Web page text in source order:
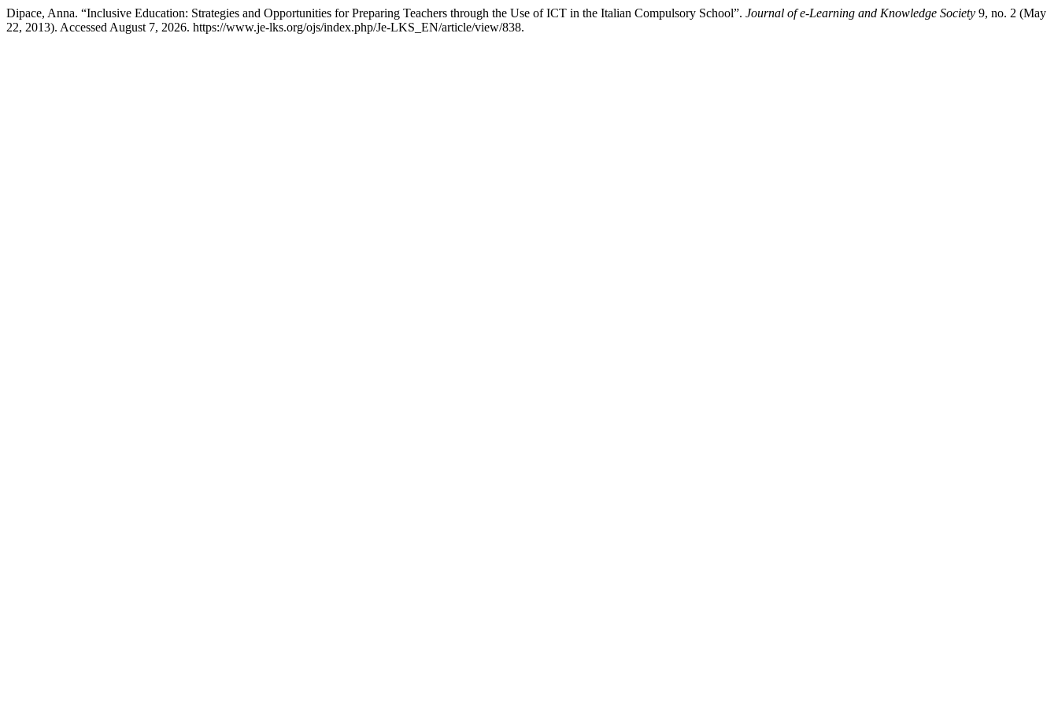
Dipace, Anna. “Inclusive Education: Strategies and Opportunities for Preparing Teachers through the Use of ICT in the Italian Compulsory School”. Journal of e-Learning and Knowledge Society 9, no. 2 (May
22, 2013). Accessed August 7, 2026. https://www.je-lks.org/ojs/index.php/Je-LKS_EN/article/view/838.